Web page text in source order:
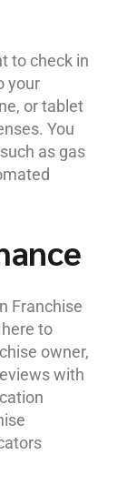
to check in
your
or tablet
You
as gas
Franchise
to
owner,
with